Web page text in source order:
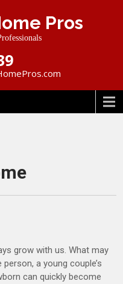
Pros
grow with us. What may
a young couple’s
can quickly become